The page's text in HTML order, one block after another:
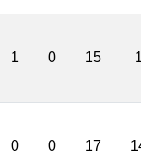
1 0 15 1
0 0 17 14